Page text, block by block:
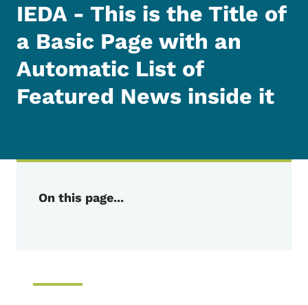
IEDA - This is the Title of
a Basic Page with an
Automatic List of
Featured News inside it
On this page...